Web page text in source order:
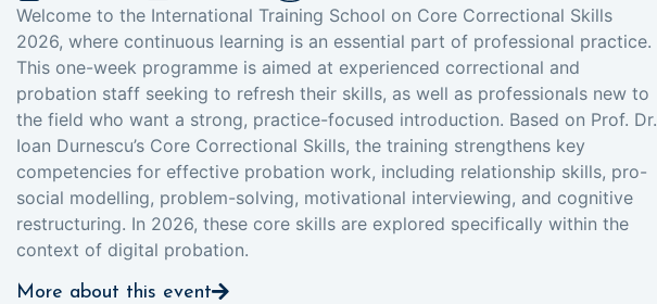
Welcome to the International Training School on Core Correctional Skills
2026, where continuous learning is an essential part of professional practice.
This one-week programme is aimed at experienced correctional and
probation staff seeking to refresh their skills, as well as professionals new to
the field who want a strong, practice-focused introduction. Based on Prof. Dr.
Ioan Durnescu’s Core Correctional Skills, the training strengthens key
competencies for effective probation work, including relationship skills, pro-
social modelling, problem-solving, motivational interviewing, and cognitive
restructuring. In 2026, these core skills are explored specifically within the
context of digital probation.
More about this event